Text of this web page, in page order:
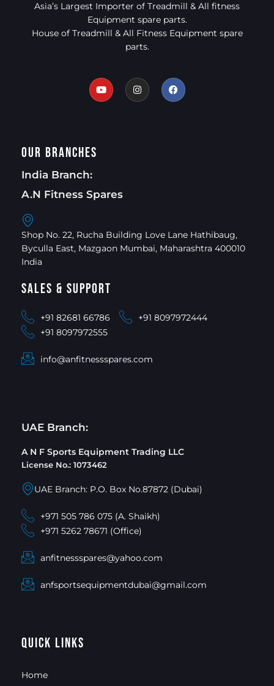
Asia’s Largest Importer of Treadmill & All fitness
Equipment spare parts.
House of Treadmill & All Fitness Equipment spare
parts.
Our Branches
India Branch:
A.N Fitness Spares
Shop No. 22, Rucha Building Love Lane Hathibaug,
Byculla East, Mazgaon Mumbai, Maharashtra 400010
India
Sales & Support
+91 82681 66786
+91 8097972444
+91 8097972555
info@anfitnessspares.com
UAE Branch:
A N F Sports Equipment Trading LLC
License No.: 1073462
UAE Branch: P.O. Box No.87872 (Dubai)
+971 505 786 075 (A. Shaikh)
+971 5262 78671 (Office)
anfitnessspares@yahoo.com
anfsportsequipmentdubai@gmail.com
Quick Links
Home